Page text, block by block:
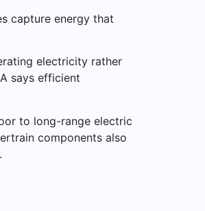
capture energy that
electricity rather
says efficient
to long-range electric
components also